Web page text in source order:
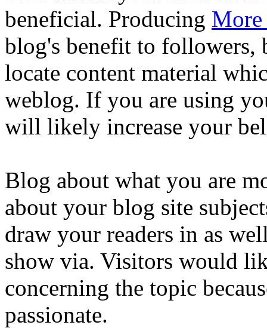
beneficial. Producing More
blog's benefit to followers,
locate content material
weblog. If you are using
will likely increase your
Blog about what you are
about your blog site
draw your readers in as
show via. Visitors would
concerning the topic
passionate.